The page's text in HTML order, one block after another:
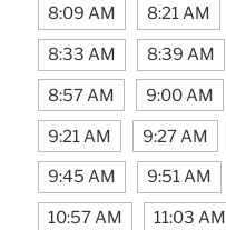
8:09 AM 8:21 AM
8:33 AM 8:39 AM
8:57 AM 9:00 AM
9:21 AM 9:27 AM
9:45 AM 9:51 AM
10:57 AM 11:03 AM